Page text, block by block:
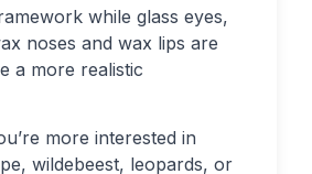
while glass eyes,
noses and wax lips are
a more realistic
more interested in
wildebeest, leopards, or